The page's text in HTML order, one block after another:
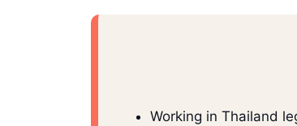
Working in Thailand